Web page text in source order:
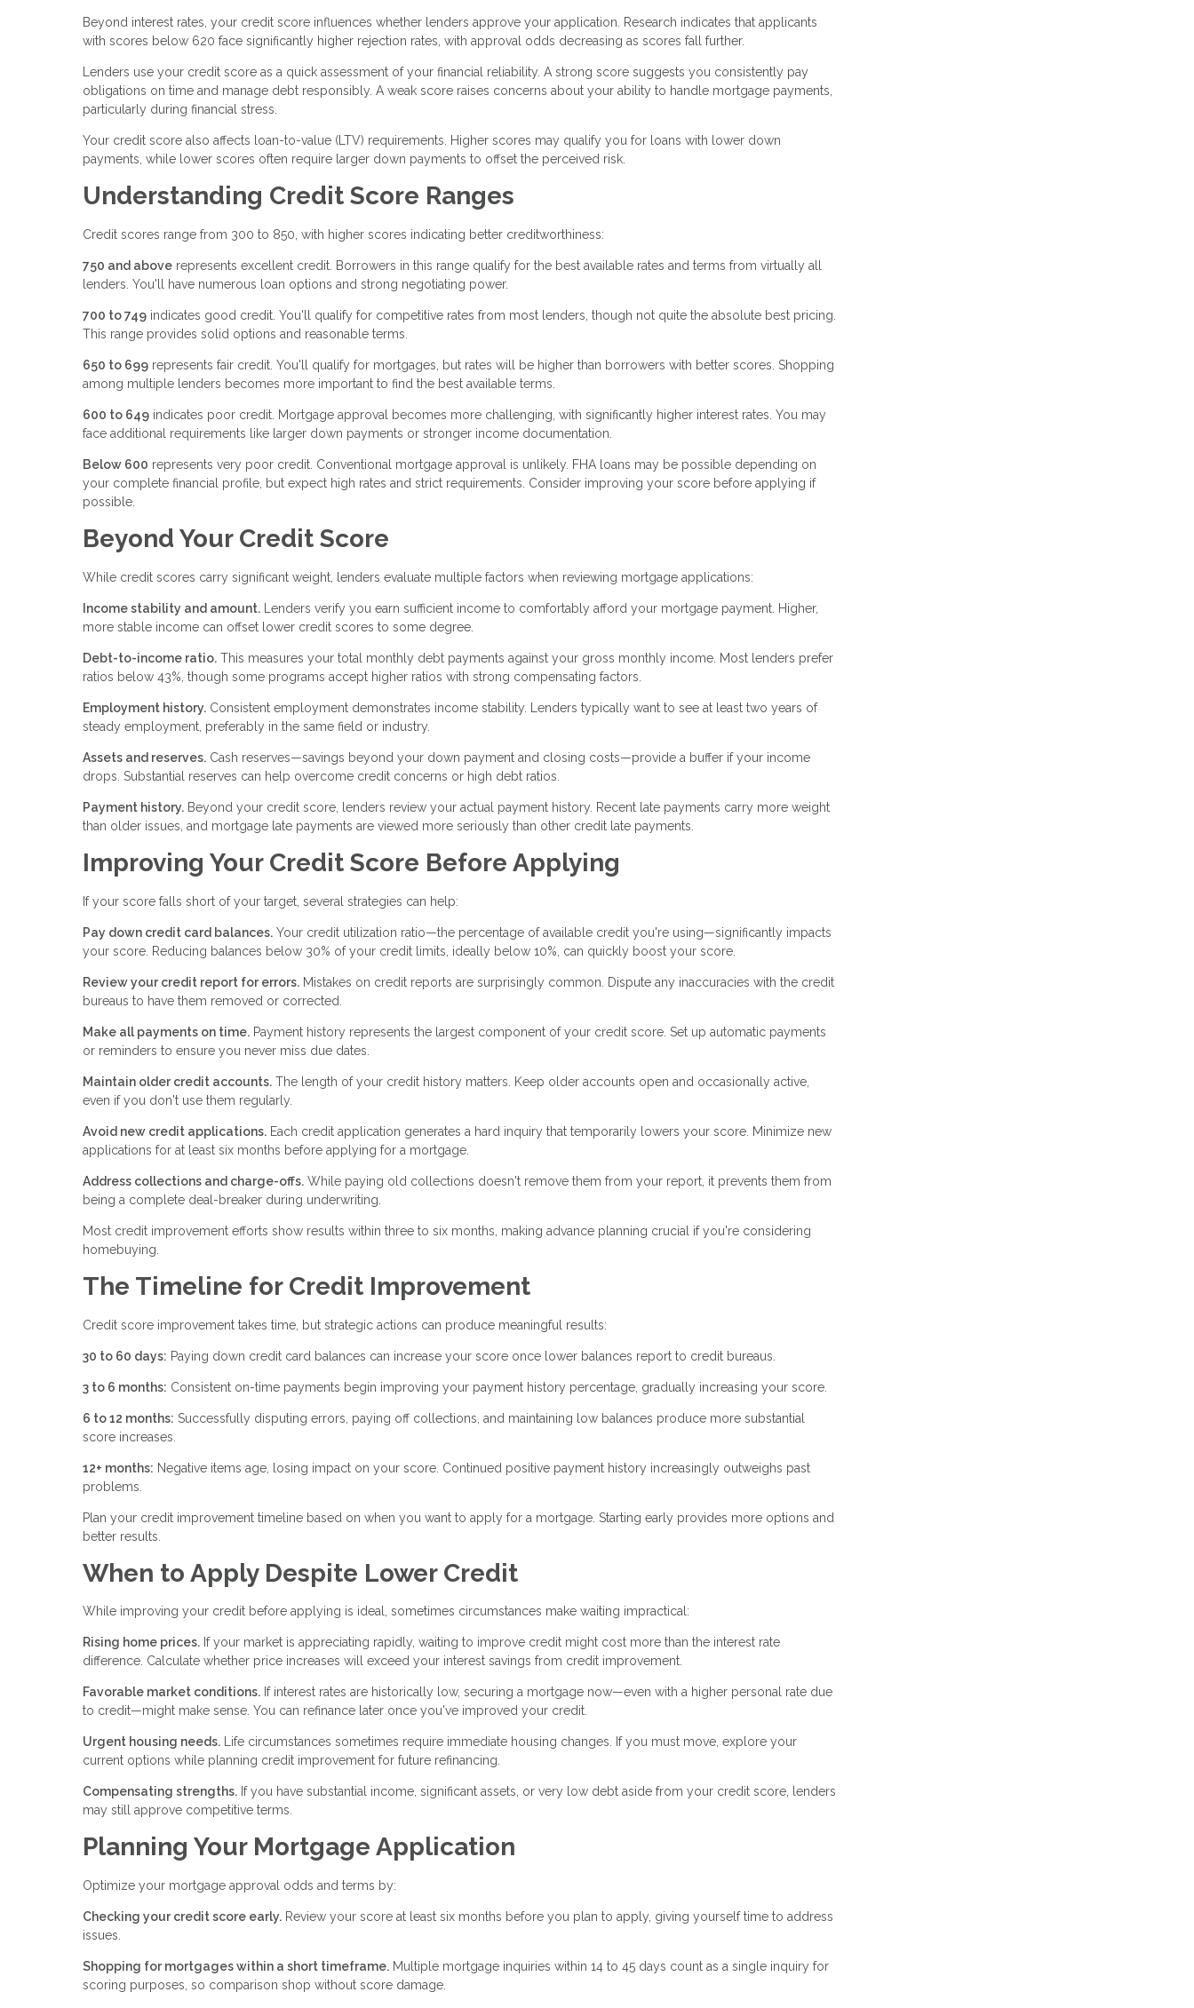
Beyond interest rates, your credit score influences whether lenders approve your application. Research indicates that applicants
with scores below 620 face significantly higher rejection rates, with approval odds decreasing as scores fall further.
Lenders use your credit score as a quick assessment of your financial reliability. A strong score suggests you consistently pay
obligations on time and manage debt responsibly. A weak score raises concerns about your ability to handle mortgage payments,
particularly during financial stress.
Your credit score also affects loan-to-value (LTV) requirements. Higher scores may qualify you for loans with lower down
payments, while lower scores often require larger down payments to offset the perceived risk.
Understanding Credit Score Ranges
Credit scores range from 300 to 850, with higher scores indicating better creditworthiness:
750 and above represents excellent credit. Borrowers in this range qualify for the best available rates and terms from virtually all
lenders. You'll have numerous loan options and strong negotiating power.
700 to 749 indicates good credit. You'll qualify for competitive rates from most lenders, though not quite the absolute best pricing.
This range provides solid options and reasonable terms.
650 to 699 represents fair credit. You'll qualify for mortgages, but rates will be higher than borrowers with better scores. Shopping
among multiple lenders becomes more important to find the best available terms.
600 to 649 indicates poor credit. Mortgage approval becomes more challenging, with significantly higher interest rates. You may
face additional requirements like larger down payments or stronger income documentation.
Below 600 represents very poor credit. Conventional mortgage approval is unlikely. FHA loans may be possible depending on
your complete financial profile, but expect high rates and strict requirements. Consider improving your score before applying if
possible.
Beyond Your Credit Score
While credit scores carry significant weight, lenders evaluate multiple factors when reviewing mortgage applications:
Income stability and amount. Lenders verify you earn sufficient income to comfortably afford your mortgage payment. Higher,
more stable income can offset lower credit scores to some degree.
Debt-to-income ratio. This measures your total monthly debt payments against your gross monthly income. Most lenders prefer
ratios below 43%, though some programs accept higher ratios with strong compensating factors.
Employment history. Consistent employment demonstrates income stability. Lenders typically want to see at least two years of
steady employment, preferably in the same field or industry.
Assets and reserves. Cash reserves—savings beyond your down payment and closing costs—provide a buffer if your income
drops. Substantial reserves can help overcome credit concerns or high debt ratios.
Payment history. Beyond your credit score, lenders review your actual payment history. Recent late payments carry more weight
than older issues, and mortgage late payments are viewed more seriously than other credit late payments.
Improving Your Credit Score Before Applying
If your score falls short of your target, several strategies can help:
Pay down credit card balances. Your credit utilization ratio—the percentage of available credit you're using—significantly impacts
your score. Reducing balances below 30% of your credit limits, ideally below 10%, can quickly boost your score.
Review your credit report for errors. Mistakes on credit reports are surprisingly common. Dispute any inaccuracies with the credit
bureaus to have them removed or corrected.
Make all payments on time. Payment history represents the largest component of your credit score. Set up automatic payments
or reminders to ensure you never miss due dates.
Maintain older credit accounts. The length of your credit history matters. Keep older accounts open and occasionally active,
even if you don't use them regularly.
Avoid new credit applications. Each credit application generates a hard inquiry that temporarily lowers your score. Minimize new
applications for at least six months before applying for a mortgage.
Address collections and charge-offs. While paying old collections doesn't remove them from your report, it prevents them from
being a complete deal-breaker during underwriting.
Most credit improvement efforts show results within three to six months, making advance planning crucial if you're considering
homebuying.
The Timeline for Credit Improvement
Credit score improvement takes time, but strategic actions can produce meaningful results:
30 to 60 days: Paying down credit card balances can increase your score once lower balances report to credit bureaus.
3 to 6 months: Consistent on-time payments begin improving your payment history percentage, gradually increasing your score.
6 to 12 months: Successfully disputing errors, paying off collections, and maintaining low balances produce more substantial
score increases.
12+ months: Negative items age, losing impact on your score. Continued positive payment history increasingly outweighs past
problems.
Plan your credit improvement timeline based on when you want to apply for a mortgage. Starting early provides more options and
better results.
When to Apply Despite Lower Credit
While improving your credit before applying is ideal, sometimes circumstances make waiting impractical:
Rising home prices. If your market is appreciating rapidly, waiting to improve credit might cost more than the interest rate
difference. Calculate whether price increases will exceed your interest savings from credit improvement.
Favorable market conditions. If interest rates are historically low, securing a mortgage now—even with a higher personal rate due
to credit—might make sense. You can refinance later once you've improved your credit.
Urgent housing needs. Life circumstances sometimes require immediate housing changes. If you must move, explore your
current options while planning credit improvement for future refinancing.
Compensating strengths. If you have substantial income, significant assets, or very low debt aside from your credit score, lenders
may still approve competitive terms.
Planning Your Mortgage Application
Optimize your mortgage approval odds and terms by:
Checking your credit score early. Review your score at least six months before you plan to apply, giving yourself time to address
issues.
Shopping for mortgages within a short timeframe. Multiple mortgage inquiries within 14 to 45 days count as a single inquiry for
scoring purposes, so comparison shop without score damage.